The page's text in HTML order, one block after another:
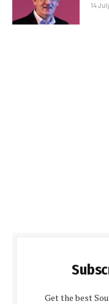
14
Get the best